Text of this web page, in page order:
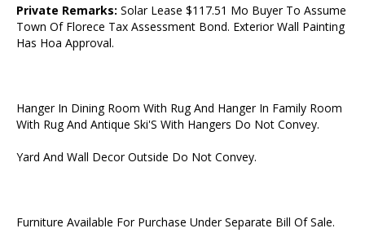
Private Remarks: Solar Lease $117.51 Mo Buyer To Assume
Town Of Florece Tax Assessment Bond. Exterior Wall Painting
Has Hoa Approval.
Hanger In Dining Room With Rug And Hanger In Family Room
With Rug And Antique Ski'S With Hangers Do Not Convey.
Yard And Wall Decor Outside Do Not Convey.
Furniture Available For Purchase Under Separate Bill Of Sale.